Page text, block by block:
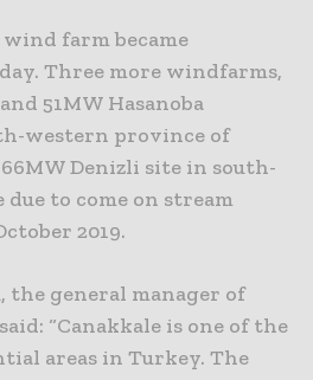
farm became
Three more windfarms,
51MW Hasanoba
western province of
Denizli site in south-
to come on stream
2019.
the general manager of
“Canakkale is one of the
areas in Turkey. The